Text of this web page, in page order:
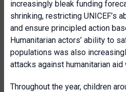
increasingly bleak funding
shrinking, restricting UNICEF’s
and ensure principled action
Humanitarian actors’ ability to
populations was also
attacks against humanitarian
Throughout the year, children